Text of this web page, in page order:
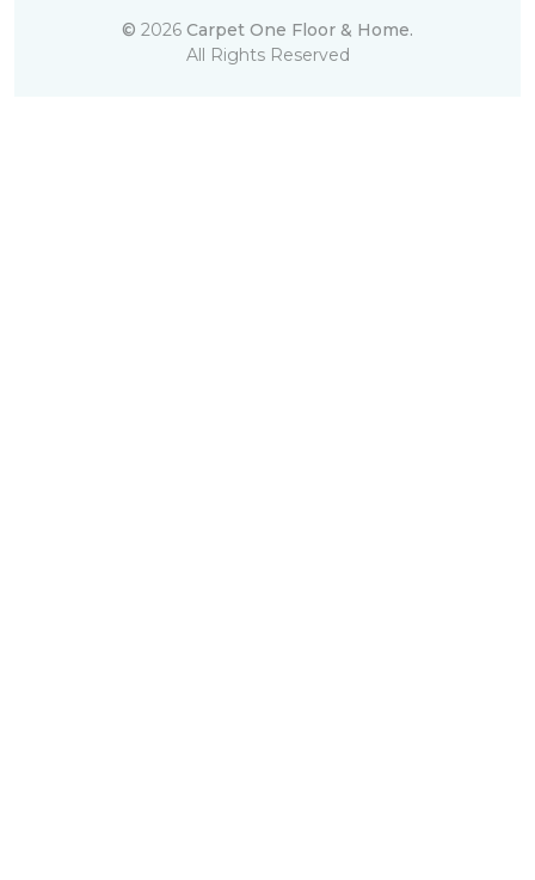
© 2026 Carpet One Floor & Home.
All Rights Reserved